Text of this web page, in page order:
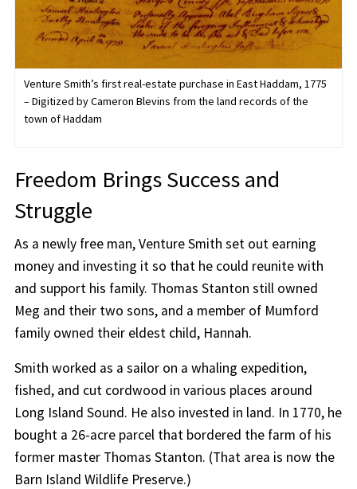
Venture Smith’s first real-estate purchase in East Haddam, 1775
– Digitized by Cameron Blevins from the land records of the
town of Haddam
Freedom Brings Success and
Struggle
As a newly free man, Venture Smith set out earning
money and investing it so that he could reunite with
and support his family. Thomas Stanton still owned
Meg and their two sons, and a member of Mumford
family owned their eldest child, Hannah.
Smith worked as a sailor on a whaling expedition,
fished, and cut cordwood in various places around
Long Island Sound. He also invested in land. In 1770, he
bought a 26-acre parcel that bordered the farm of his
former master Thomas Stanton. (That area is now the
Barn Island Wildlife Preserve.)